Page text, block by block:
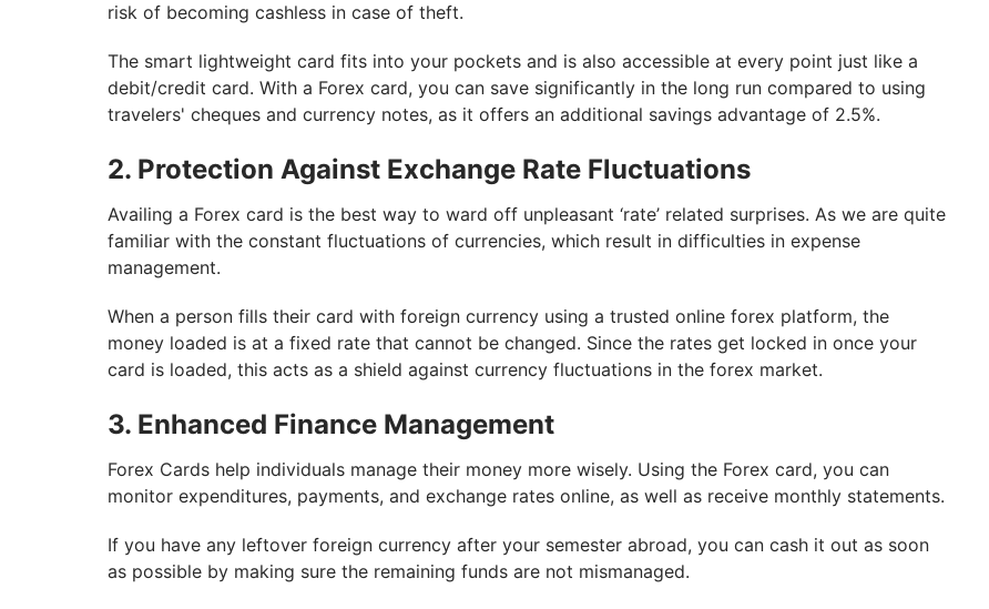
risk of becoming cashless in case of theft.
The smart lightweight card fits into your pockets and is also accessible at every point just like a
debit/credit card. With a Forex card, you can save significantly in the long run compared to using
travelers' cheques and currency notes, as it offers an additional savings advantage of 2.5%.
2. Protection Against Exchange Rate Fluctuations
Availing a Forex card is the best way to ward off unpleasant ‘rate’ related surprises. As we are quite
familiar with the constant fluctuations of currencies, which result in difficulties in expense
management.
When a person fills their card with foreign currency using a trusted online forex platform, the
money loaded is at a fixed rate that cannot be changed. Since the rates get locked in once your
card is loaded, this acts as a shield against currency fluctuations in the forex market.
3. Enhanced Finance Management
Forex Cards help individuals manage their money more wisely. Using the Forex card, you can
monitor expenditures, payments, and exchange rates online, as well as receive monthly statements.
If you have any leftover foreign currency after your semester abroad, you can cash it out as soon
as possible by making sure the remaining funds are not mismanaged.